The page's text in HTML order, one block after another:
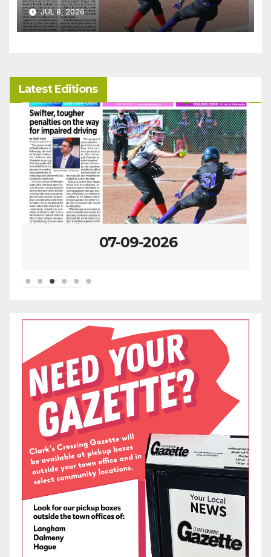
JUL 8, 2026
Latest Editions
07-09-2026